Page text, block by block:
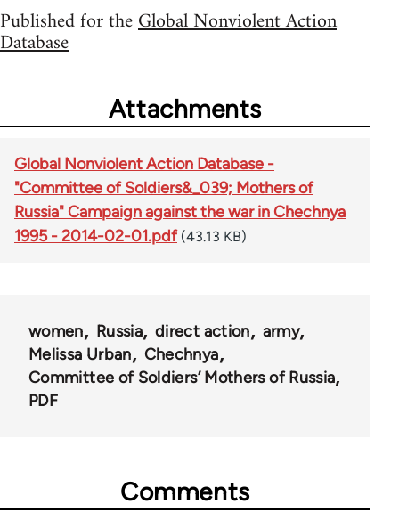
Published for theGlobal Nonviolent Action
Database
Attachments
Global Nonviolent Action Database -
"Committee of Soldiers&_039; Mothers of
Russia" Campaign against the war in Chechnya
1995 - 2014-02-01.pdf (43.13 KB)
women Russia direct action
army
Melissa Urban
Chechnya
Committee of Soldiers’ Mothers of Russia
PDF
Comments